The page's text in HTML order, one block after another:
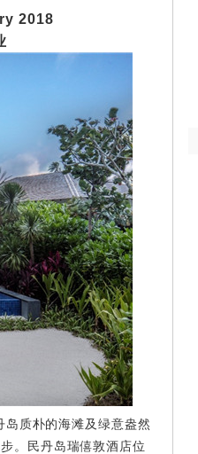
2018
质朴的海滩及绿意盎然
。民丹岛瑞僖敦酒店位